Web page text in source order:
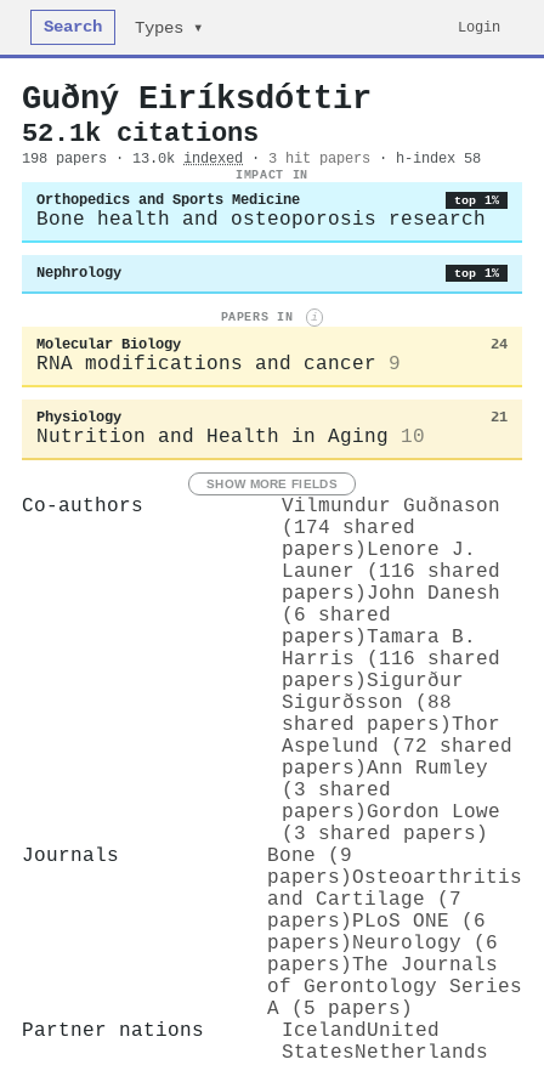
Search Types ▾ Login
Guðný Eiríksdóttir
52.1k citations
198 papers · 13.0k indexed · 3 hit papers · h-index 58
IMPACT IN
Orthopedics and Sports Medicine top 1%
Bone health and osteoporosis research
Nephrology top 1%
PAPERS IN i
Molecular Biology 24
RNA modifications and cancer 9
Physiology 21
Nutrition and Health in Aging 10
SHOW MORE FIELDS
Co-authors
Vilmundur Guðnason
(174 shared
papers) Lenore J.
Launer (116 shared
papers) John Danesh
(6 shared
papers)Tamara B.
Harris (116 shared
papers)Sigurður
Sigurðsson (88
shared papers)Thor
Aspelund (72 shared
papers)Ann Rumley
(3 shared
papers) Gordon Lowe
(3 shared papers)
Journals
Bone (9
papers)Osteoarthritis
and Cartilage (7
papers) PLoS ONE (6
papers) Neurology (6
papers)The Journals
of Gerontology Series
A (5 papers)
Partner nations
Iceland United
StatesNetherlands